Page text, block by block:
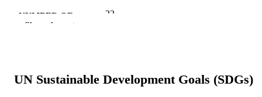
NUMBER OF
22
ACADEMIC
Department of Ecology & Environmental
Studies
Show the rest
UN Sustainable Development Goals (SDGs)